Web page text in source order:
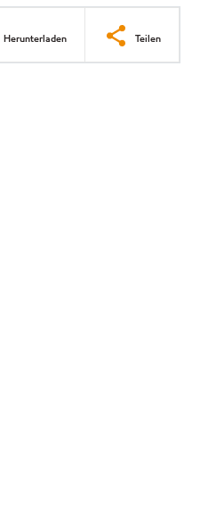
Herunterladen Teilen